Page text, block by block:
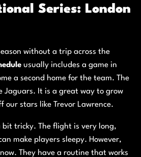
Series: London
without a trip across the
usually includes a game in
a second home for the team. The
Jaguars. It is a great way to grow
our stars like Trevor Lawrence.
bit tricky. The flight is very long,
make players sleepy. However,
They have a routine that works